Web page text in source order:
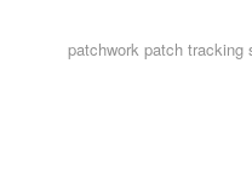
patchwork patch tracking